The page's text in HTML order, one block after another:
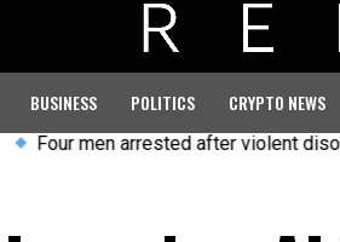
BUSINESS POLITICS CRYPTO NEWS
after violent disorder near